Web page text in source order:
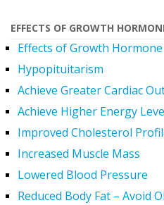
EFFECTS OF GROWTH
Effects of Growth Hormone
Hypopituitarism
Achieve Greater Cardiac
Achieve Higher Energy
Improved Cholesterol
Increased Muscle Mass
Lowered Blood Pressure
Reduced Body Fat – Avoid